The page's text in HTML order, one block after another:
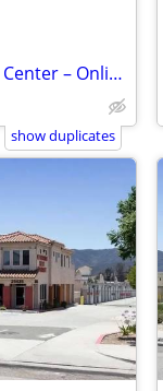
Rent Online Today! US Storage Center – Online Discount Offer!
show duplicates